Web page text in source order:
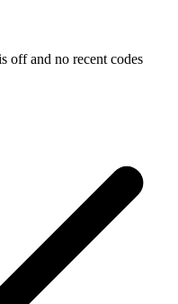
off and no recent codes